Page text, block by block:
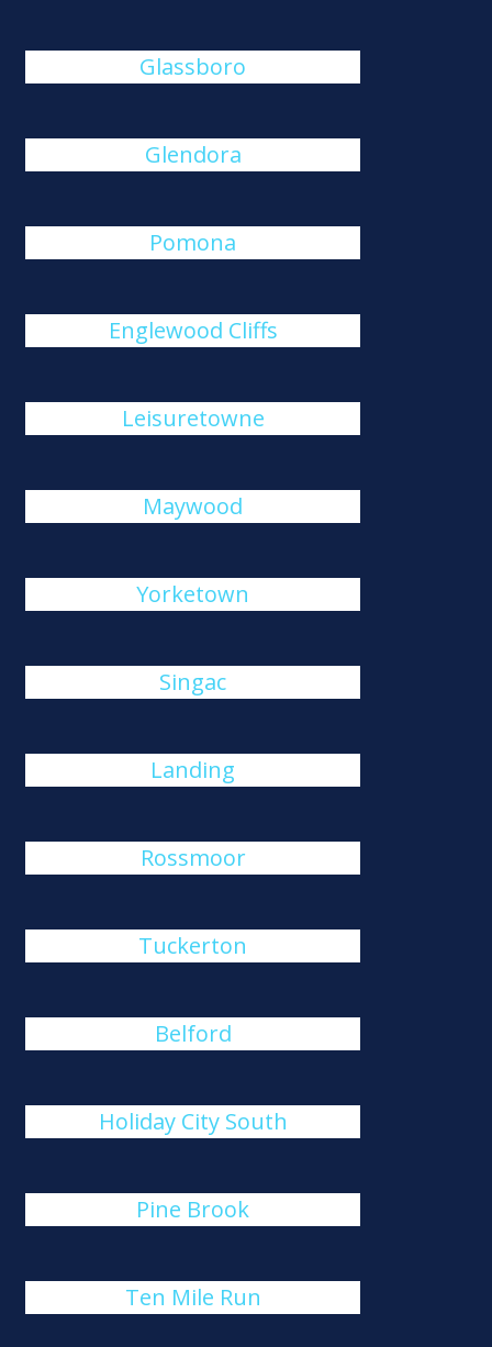
Glassboro
Glendora
Pomona
Englewood Cliffs
Leisuretowne
Maywood
Yorketown
Singac
Landing
Rossmoor
Tuckerton
Belford
Holiday City South
Pine Brook
Ten Mile Run